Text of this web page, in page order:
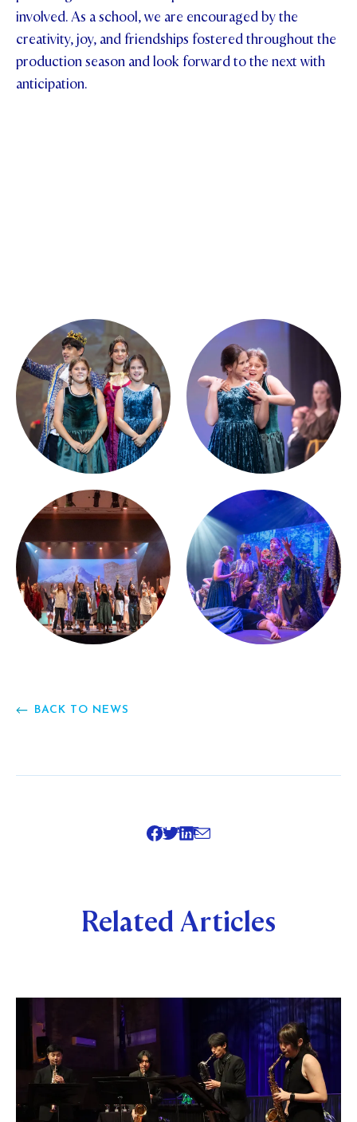
involved. As a school, we are encouraged by the
creativity, joy, and friendships fostered throughout the
production season and look forward to the next with
anticipation.
BACK TO NEWS
SHARE
Related Articles